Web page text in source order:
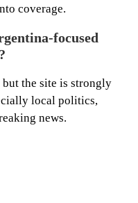
coverage.
focused
the site is strongly
local politics,
news.